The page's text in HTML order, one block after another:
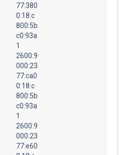
77:380
0:18:c
800:5b
c0:93a
1
2600:9
000:23
77:ca0
0:18:c
800:5b
c0:93a
1
2600:9
000:23
77:e60